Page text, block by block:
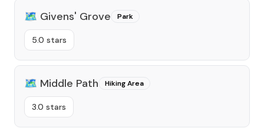
🗺️ Givens' Grove Park
5.0 stars
🗺️ Middle Path Hiking Area
3.0 stars